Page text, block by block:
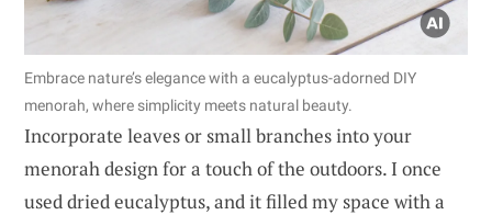
Embrace nature’s elegance with a eucalyptus-adorned DIY
menorah, where simplicity meets natural beauty.
Incorporate leaves or small branches into your
menorah design for a touch of the outdoors. I once
used dried eucalyptus, and it filled my space with a